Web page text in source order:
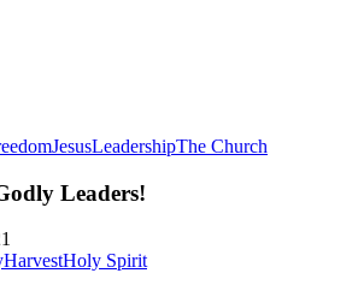
JesusLeadershipThe Church
Leaders!
HarvestHoly SpiritThe